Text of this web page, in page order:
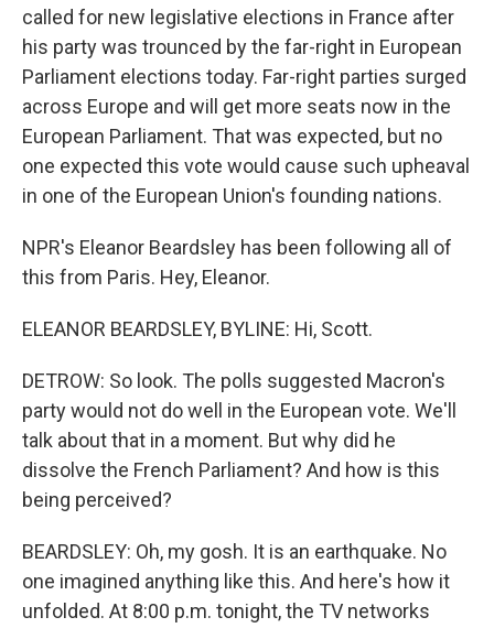
called for new legislative elections in France after
his party was trounced by the far-right in European
Parliament elections today. Far-right parties surged
across Europe and will get more seats now in the
European Parliament. That was expected, but no
one expected this vote would cause such upheaval
in one of the European Union's founding nations.
NPR's Eleanor Beardsley has been following all of
this from Paris. Hey, Eleanor.
ELEANOR BEARDSLEY, BYLINE: Hi, Scott.
DETROW: So look. The polls suggested Macron's
party would not do well in the European vote. We'll
talk about that in a moment. But why did he
dissolve the French Parliament? And how is this
being perceived?
BEARDSLEY: Oh, my gosh. It is an earthquake. No
one imagined anything like this. And here's how it
unfolded. At 8:00 p.m. tonight, the TV networks